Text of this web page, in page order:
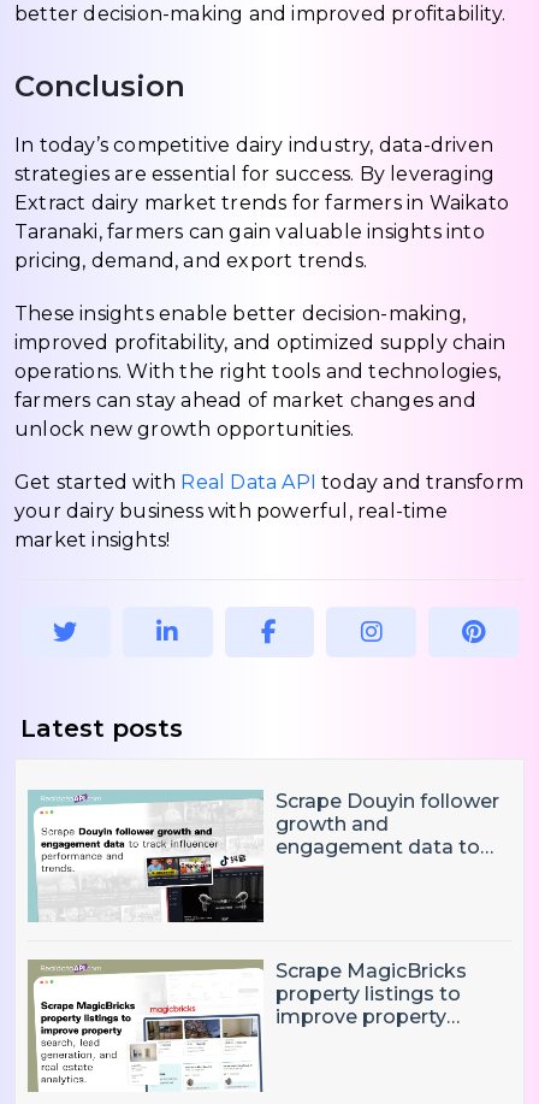
better decision-making and improved profitability.
Conclusion
In today’s competitive dairy industry, data-driven
strategies are essential for success. By leveraging
Extract dairy market trends for farmers in Waikato
Taranaki, farmers can gain valuable insights into
pricing, demand, and export trends.
These insights enable better decision-making,
improved profitability, and optimized supply chain
operations. With the right tools and technologies,
farmers can stay ahead of market changes and
unlock new growth opportunities.
Get started with Real Data API today and transform
your dairy business with powerful, real-time
market insights!
Latest posts
Scrape Douyin follower
growth and
engagement data to
Scrape MagicBricks
property listings to
improve property